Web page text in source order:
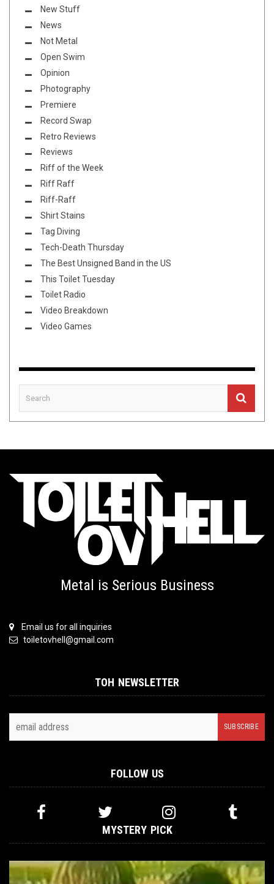
New Stuff
News
Not Metal
Open Swim
Opinion
Photography
Premiere
Record Swap
Retro Reviews
Reviews
Riff of the Week
Riff Raff
Riff-Raff
Shirt Stains
Tag Diving
Tech-Death Thursday
The Best Unsigned Band in the US
This Toilet Tuesday
Toilet Radio
Video Breakdown
Video Games
Metal is Serious Business
Email us for all inquiries
toiletovhell@gmail.com
TOH NEWSLETTER
FOLLOW US
MYSTERY PICK